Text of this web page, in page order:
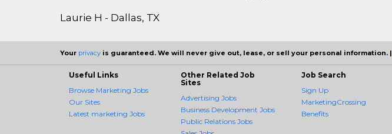
Laurie H - Dallas, TX
Your privacy is guaranteed. We will never give out, lease, or sell your personal information. |
Useful Links
Browse Marketing Jobs
Our Sites
Latest marketing Jobs
Other Related Job
Sites
Advertising Jobs
Business Development Jobs
Public Relations Jobs
Job Search
Sign Up
MarketingCrossing
Benefits